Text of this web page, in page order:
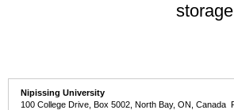
Nipissing University
100 College Drive, Box 5002, North Bay, ON,